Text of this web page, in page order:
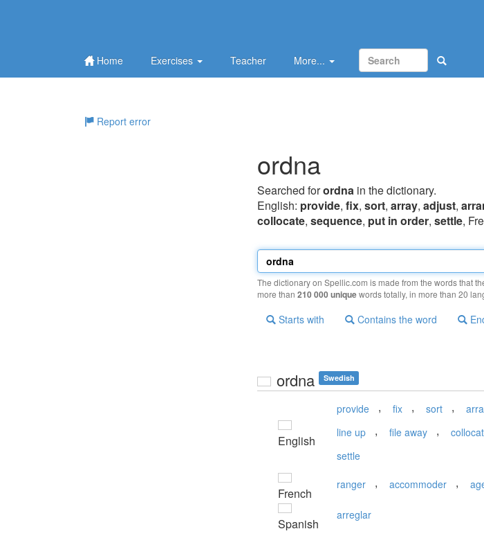
Home Exercises Teacher More...
Report error
ordna
Searched forordna in the dictionary.
English: provide, fix, sort, array, adjust,
collocate, sequence, put in order, settle,
The dictionary on Spellic.com is made from the words that
more than 210 000 uniquewords totally, in more than 20
Starts with Contains the word
ordna Swedish
English
provide , fix , sort ,
line up , file away ,
settle
French
ranger , accommoder ,
Spanish
arreglar